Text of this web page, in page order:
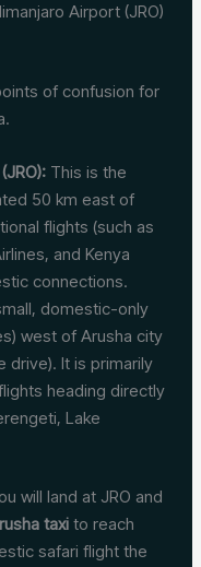
Airport (JRO)
of confusion for
This is the
50 km east of
flights (such as
and Kenya
connections.
domestic-only
west of Arusha city
drive). It is primarily
heading directly
Lake
will land at JRO and
taxi to reach
safari flight the